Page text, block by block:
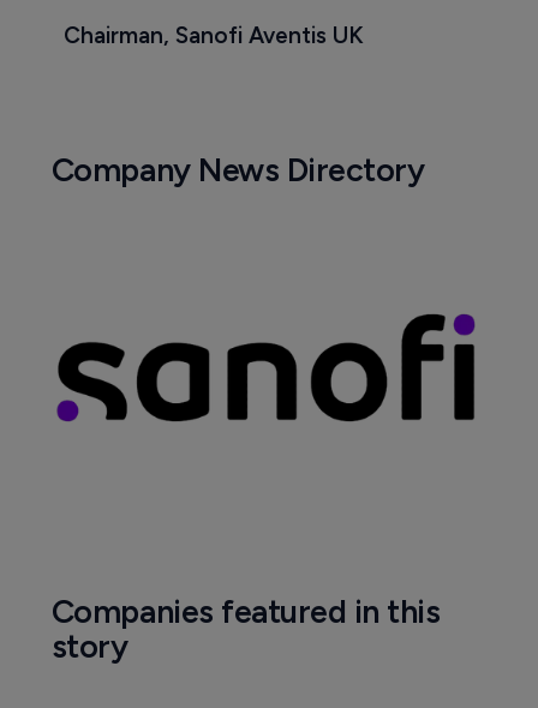
Chairman, Sanofi Aventis UK
Company News Directory
Companies featured in this
story